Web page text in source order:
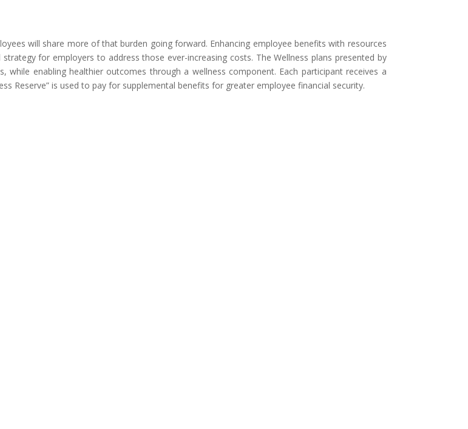
will share more of that burden going forward. Enhancing employee benefits with resources
for employers to address those ever-increasing costs. The Wellness plans presented by
while enabling healthier outcomes through a wellness component. Each participant receives a
Reserve” is used to pay for supplemental benefits for greater employee financial security.